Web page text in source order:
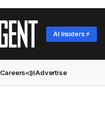
AI Insiders ⚡
Careers📣Advertise